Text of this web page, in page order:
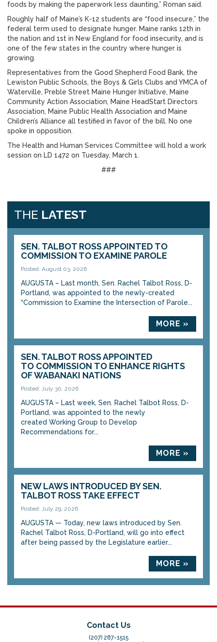
foods by making the paperwork less daunting,” Roman said.
Roughly half of Maine’s K-12 students are “food insecure,” the
federal term used to designate hunger. Maine ranks 12th in
the nation and 1st in New England for food insecurity, and is
one of the few states in the country where hunger is
growing.
Representatives from the Good Shepherd Food Bank, the
Lewiston Public Schools, the Boys & Girls Clubs and YMCA of
Waterville, Preble Street Maine Hunger Initiative, Maine
Community Action Association, Maine HeadStart Directors
Association, Maine Public Health Association and Maine
Children’s Alliance all testified in favor of the bill. No one
spoke in opposition.
The Health and Human Services Committee will hold a work
session on LD 1472 on Tuesday, March 1.
###
THE LATEST
SEN. TALBOT ROSS APPOINTED TO
COMMISSION TO EXAMINE PAROLE
Posted: August 03, 2026
AUGUSTA – Last month, Sen. Rachel Talbot Ross, D-
Portland, was appointed to the newly-created
“Commission to Examine the Intersection of Parole...
MORE »
SEN. TALBOT ROSS APPOINTED
TO COMMISSION TO ENHANCE RIGHTS
OF WABANAKI NATIONS
Posted: July 30, 2026
AUGUSTA – Last week, Sen. Rachel Talbot Ross, D-
Portland, was appointed to the newly
created Working Group to Develop
Recommendations for...
MORE »
NEW LAWS INTRODUCED BY SEN.
TALBOT ROSS TAKE EFFECT
Posted: July 29, 2026
AUGUSTA — Today, new laws introduced by Sen.
Rachel Talbot Ross, D-Portland, will go into effect
after being passed by the Legislature earlier...
MORE »
Contact Us
(207) 287-1515